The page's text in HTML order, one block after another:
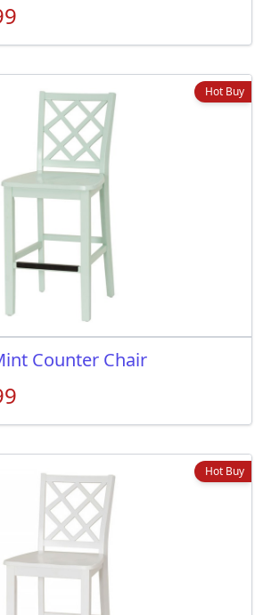
Hot Buy
Counter Chair
Hot Buy